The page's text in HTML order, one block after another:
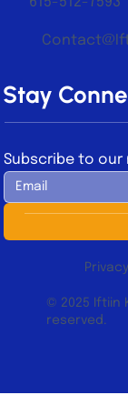
Stay
Subscribe to
© 2025 Iftiin
reserved.